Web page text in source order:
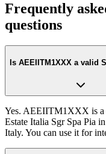
Frequently
questions
Is AEEIITM1XXX a valid
Yes. AEEIITM1XXX is a
Estate Italia Sgr Spa Pia
Italy. You can use it for